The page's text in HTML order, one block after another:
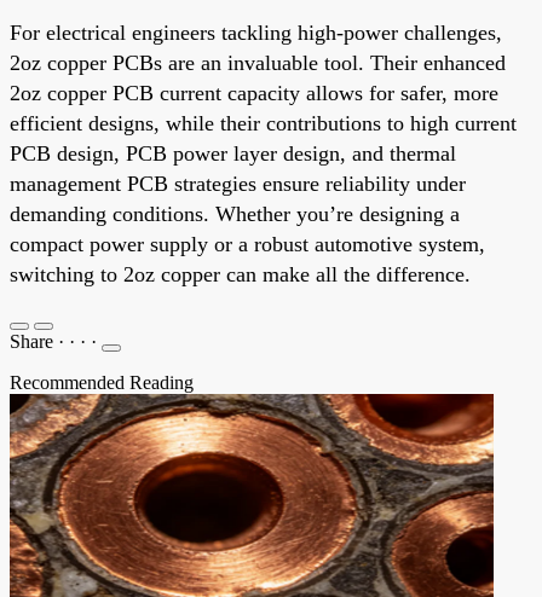
For electrical engineers tackling high-power challenges,
2oz copper PCBs are an invaluable tool. Their enhanced
2oz copper PCB current capacity allows for safer, more
efficient designs, while their contributions to high current
PCB design, PCB power layer design, and thermal
management PCB strategies ensure reliability under
demanding conditions. Whether you’re designing a
compact power supply or a robust automotive system,
switching to 2oz copper can make all the difference.
Share · · · ·
Recommended Reading